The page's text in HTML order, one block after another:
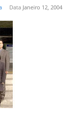
Data Janeiro 12, 2004